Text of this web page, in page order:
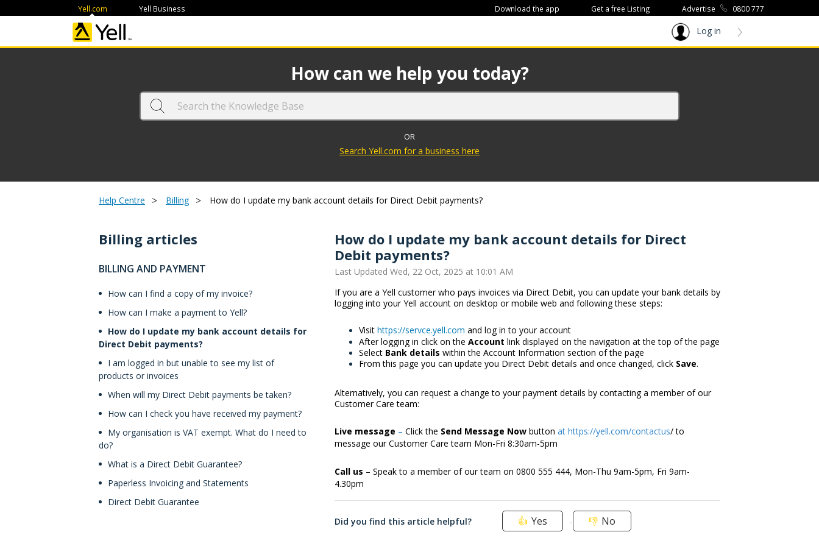
Yell.com Yell Business Download the app Get a free Listing Advertise
0800 777
Log in
How can we help you today?
OR
Search Yell.com for a business here
Help Centre > Billing > How do I update my bank account details for Direct Debit payments?
Billing articles
BILLING AND PAYMENT
How can I find a copy of my invoice?
How can I make a payment to Yell?
How do I update my bank account details for
Direct Debit payments?
I am logged in but unable to see my list of
products or invoices
When will my Direct Debit payments be taken?
How can I check you have received my payment?
My organisation is VAT exempt. What do I need to
do?
What is a Direct Debit Guarantee?
Paperless Invoicing and Statements
Direct Debit Guarantee
How do I update my bank account details for Direct
Debit payments?
Last Updated Wed, 22 Oct, 2025 at 10:01 AM
If you are a Yell customer who pays invoices via Direct Debit, you can update your bank details by
logging into your Yell account on desktop or mobile web and following these steps:
Visit https://servce.yell.com and log in to your account
After logging in click on the Account link displayed on the navigation at the top of the page
Select Bank details within the Account Information section of the page
From this page you can update you Direct Debit details and once changed, click Save.
Alternatively, you can request a change to your payment details by contacting a member of our
Customer Care team:
Live message – Click the Send Message Nowbutton at https://yell.com/contactus/ to
message our Customer Care team Mon-Fri 8:30am-5pm
Call us – Speak to a member of our team on 0800 555 444, Mon-Thu 9am-5pm, Fri 9am-
4.30pm
Did you find this article helpful? Yes No